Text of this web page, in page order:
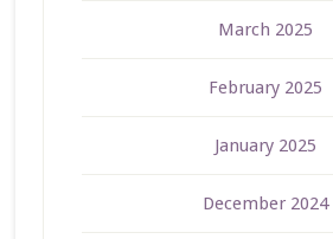
March 2025
February 2025
January 2025
December 2024